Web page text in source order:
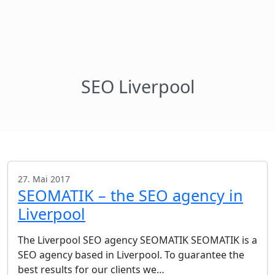
SEO Liverpool
27. Mai 2017
SEOMATIK – the SEO agency in
Liverpool
The Liverpool SEO agency SEOMATIK SEOMATIK is a
SEO agency based in Liverpool. To guarantee the
best results for our clients we…